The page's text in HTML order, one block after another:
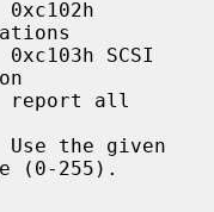
(0-255).